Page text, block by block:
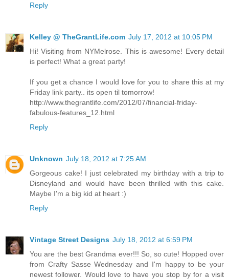
Reply
Kelley @ TheGrantLife.com July 17, 2012 at 10:05 PM
Hi! Visiting from NYMelrose. This is awesome! Every detail
is perfect! What a great party!
If you get a chance I would love for you to share this at my
Friday link party.. its open til tomorrow!
http://www.thegrantlife.com/2012/07/financial-friday-
fabulous-features_12.html
Reply
Unknown July 18, 2012 at 7:25 AM
Gorgeous cake! I just celebrated my birthday with a trip to
Disneyland and would have been thrilled with this cake.
Maybe I'm a big kid at heart :)
Reply
Vintage Street Designs July 18, 2012 at 6:59 PM
You are the best Grandma ever!!! So, so cute! Hopped over
from Crafty Sasse Wednesday and I'm happy to be your
newest follower. Would love to have you stop by for a visit